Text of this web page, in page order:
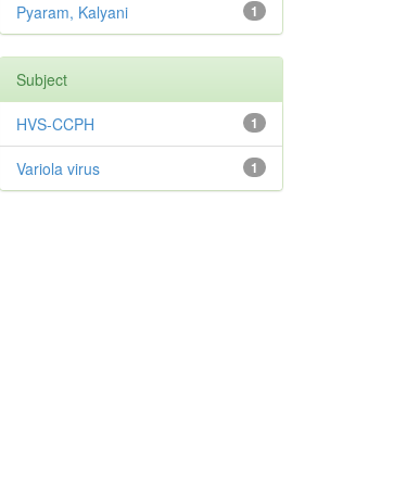
1
Pyaram, Kalyani
Subject
1
HVS-CCPH
1
Variola virus